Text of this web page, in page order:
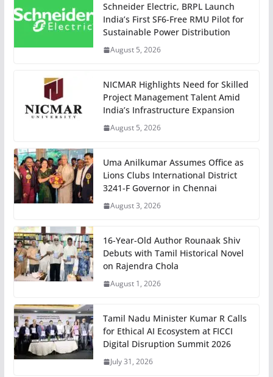
Schneider Electric, BRPL Launch
India’s First SF6-Free RMU Pilot for
Sustainable Power Distribution
August 5, 2026
NICMAR Highlights Need for Skilled
Project Management Talent Amid
India’s Infrastructure Expansion
August 5, 2026
Uma Anilkumar Assumes Office as
Lions Clubs International District
3241-F Governor in Chennai
August 3, 2026
16-Year-Old Author Rounaak Shiv
Debuts with Tamil Historical Novel
on Rajendra Chola
August 1, 2026
Tamil Nadu Minister Kumar R Calls
for Ethical AI Ecosystem at FICCI
Digital Disruption Summit 2026
July 31, 2026